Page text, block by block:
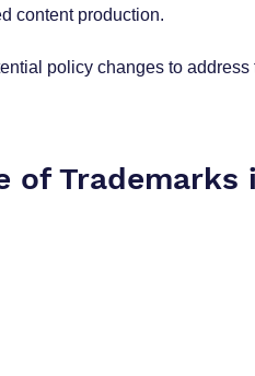
content production.
policy changes to address
of Trademarks